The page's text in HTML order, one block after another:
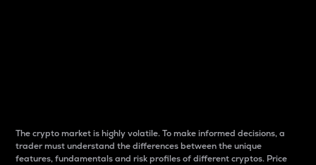
The crypto market is highly volatile. To make informed decisions, a
trader must understand the differences between the unique
features, fundamentals and risk profiles of different cryptos. Price